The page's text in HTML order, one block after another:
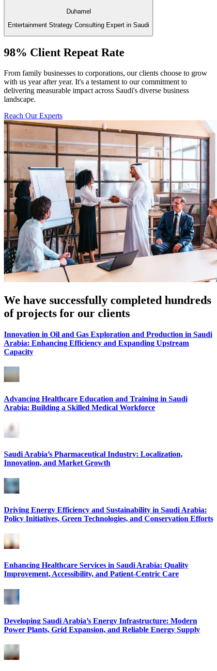
Duhamel
Entertainment Strategy Consulting Expert in Saudi
98% Client Repeat Rate
From family businesses to corporations, our clients choose to grow
with us year after year. It's a testament to our commitment to
delivering measurable impact across Saudi's diverse business
landscape.
Reach Our Experts
We have successfully completed hundreds
of projects for our clients
Innovation in Oil and Gas Exploration and Production in Saudi
Arabia: Enhancing Efficiency and Expanding Upstream
Capacity
Advancing Healthcare Education and Training in Saudi
Arabia: Building a Skilled Medical Workforce
Saudi Arabia’s Pharmaceutical Industry: Localization,
Innovation, and Market Growth
Driving Energy Efficiency and Sustainability in Saudi Arabia:
Policy Initiatives, Green Technologies, and Conservation Efforts
Enhancing Healthcare Services in Saudi Arabia: Quality
Improvement, Accessibility, and Patient-Centric Care
Developing Saudi Arabia’s Energy Infrastructure: Modern
Power Plants, Grid Expansion, and Reliable Energy Supply